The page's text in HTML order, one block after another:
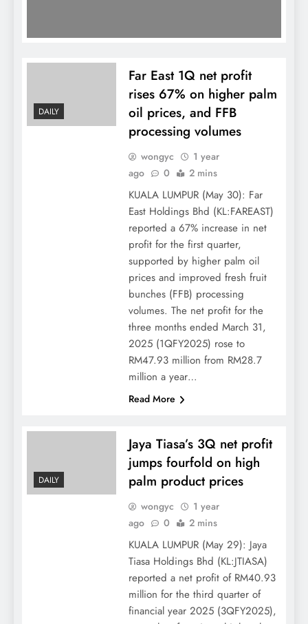
DAILY
Far East 1Q net profit
rises 67% on higher palm
oil prices, and FFB
processing volumes
wongyc
1 year
ago
0 2 mins
KUALA LUMPUR (May 30): Far
East Holdings Bhd (KL:FAREAST)
reported a 67% increase in net
profit for the first quarter,
supported by higher palm oil
prices and improved fresh fruit
bunches (FFB) processing
volumes. The net profit for the
three months ended March 31,
2025 (1QFY2025) rose to
RM47.93 million from RM28.7
million a year…
Read More
DAILY
Jaya Tiasa’s 3Q net profit
jumps fourfold on high
palm product prices
wongyc
1 year
ago
0 2 mins
KUALA LUMPUR (May 29): Jaya
Tiasa Holdings Bhd (KL:JTIASA)
reported a net profit of RM40.93
million for the third quarter of
financial year 2025 (3QFY2025),